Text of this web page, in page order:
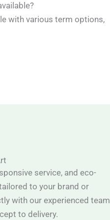
with various term options,
service, and eco-
to your brand or
with our experienced team
to delivery.